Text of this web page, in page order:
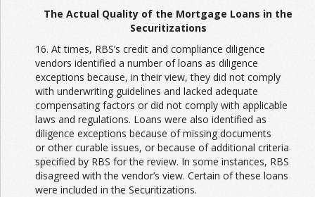
The Actual Quality of the Mortgage Loans in the
Securitizations
16. At times, RBS’s credit and compliance diligence
vendors identified a number of loans as diligence
exceptions because, in their view, they did not comply
with underwriting guidelines and lacked adequate
compensating factors or did not comply with applicable
laws and regulations. Loans were also identified as
diligence exceptions because of missing documents
or other curable issues, or because of additional criteria
specified by RBS for the review. In some instances, RBS
disagreed with the vendor’s view. Certain of these loans
were included in the Securitizations.